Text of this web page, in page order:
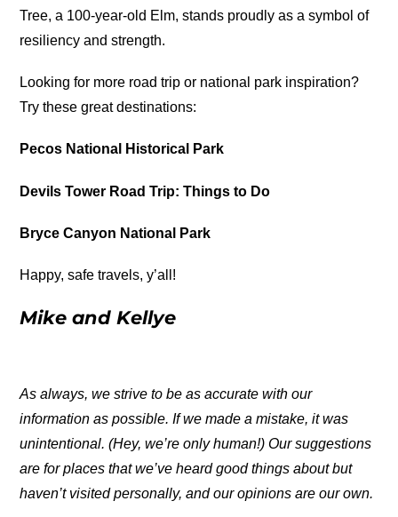
Tree, a 100-year-old Elm, stands proudly as a symbol of
resiliency and strength.
Looking for more road trip or national park inspiration?
Try these great destinations:
Pecos National Historical Park
Devils Tower Road Trip: Things to Do
Bryce Canyon National Park
Happy, safe travels, y’all!
Mike and Kellye
As always, we strive to be as accurate with our
information as possible. If we made a mistake, it was
unintentional. (Hey, we’re only human!) Our suggestions
are for places that we’ve heard good things about but
haven’t visited personally, and our opinions are our own.